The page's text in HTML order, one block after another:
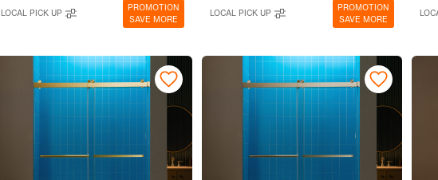
LOCAL PICK UP
PROMOTION
SAVE MORE
LOCAL PICK UP
PROMOTION
SAVE MORE